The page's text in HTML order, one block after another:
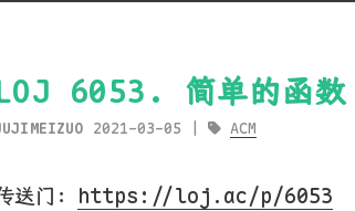
6053. 简单的函
2021-03-05 ACM
送门： https://loj.ac/p/6053